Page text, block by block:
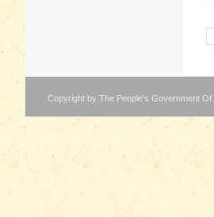
Copyright by The People's Government